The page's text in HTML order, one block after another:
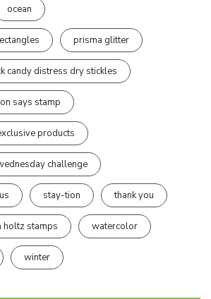
ocean
prisma glitter
candy distress dry stickles
says stamp
products
challenge
stay-tion thank you
holtz stamps watercolor
winter